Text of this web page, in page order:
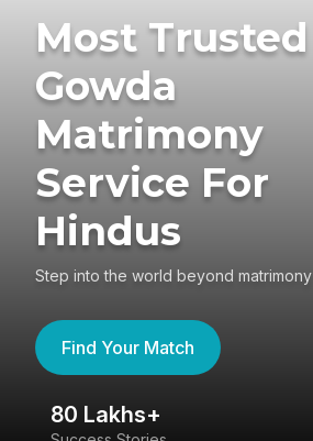
Most Trusted
Gowda
Matrimony
Service For
Hindus
Step into the world beyond matrimony
Find Your Match
80 Lakhs+